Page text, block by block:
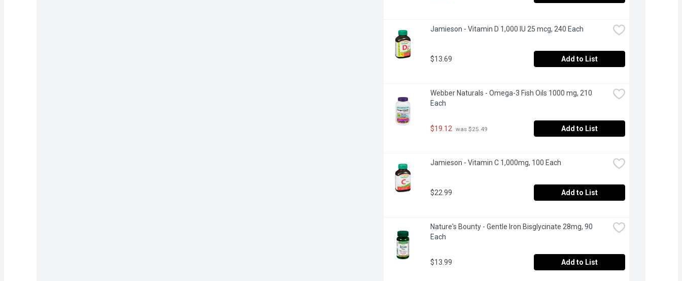
Jamieson - Vitamin D 1,000 IU 25 mcg, 240 Each
$13.69 Add to List
Webber Naturals - Omega-3 Fish Oils 1000 mg, 210
Each
$19.12 was $25.49 Add to List
Jamieson - Vitamin C 1,000mg, 100 Each
$22.99 Add to List
Nature's Bounty - Gentle Iron Bisglycinate 28mg, 90
Each
$13.99 Add to List